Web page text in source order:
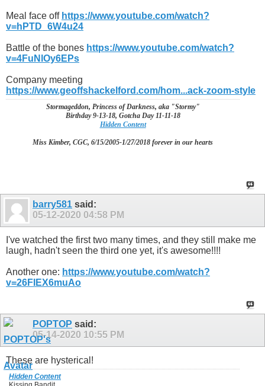
Meal face off https://www.youtube.com/watch?
v=hPTD_6W4u24
Battle of the bones https://www.youtube.com/watch?
v=4FuNlOy6EPs
Company meeting
https://www.geoffshackelford.com/hom...ack-zoom-style
Stormageddon, Princess of Darkness, aka "Stormy"
Birthday 9-13-18, Gotcha Day 11-11-18
Hidden Content
Miss Kimber, CGC, 6/15/2005-1/27/2018 forever in our hearts
barry581 said:
05-12-2020 04:58 PM
I've watched the first two many times, and they still make me
laugh, hadn't seen the third one yet, it's awesome!!!!
Another one: https://www.youtube.com/watch?
v=26FIEX6muAo
POPTOP said:
05-14-2020 10:55 PM
These are hysterical!
Hidden Content